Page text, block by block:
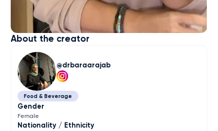
About the creator
drbaraarajab
Food & Beverage
Gender
Female
Nationality / Ethnicity